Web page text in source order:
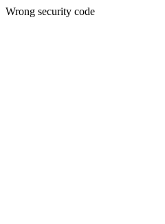
Wrong security code